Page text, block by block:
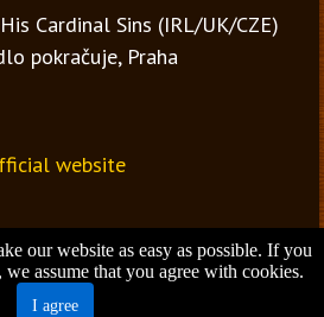
Cardinal Sins (IRL/UK/CZE)
pokračuje, Praha
website
our website as easy as possible. If you
assume that you agree with cookies.
I agree